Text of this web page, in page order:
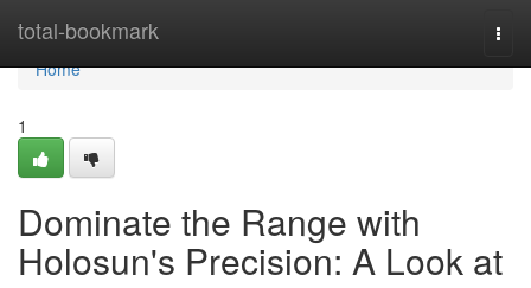
total-bookmark
Home
Home
1
Dominate the Range with
Holosun's Precision: A Look at